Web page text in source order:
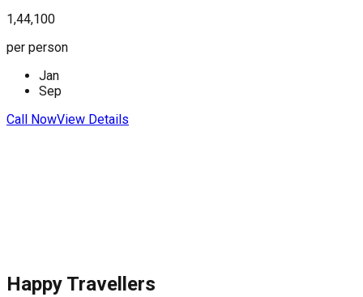
1,44,100
per person
Jan
Sep
Call NowView Details
Happy Travellers